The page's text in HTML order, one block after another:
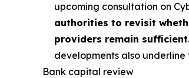
upcoming consultation on
authorities to revisit
providers remain
developments also
Bank capital review